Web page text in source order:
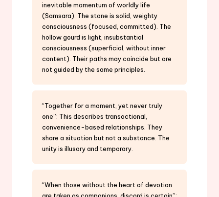
inevitable momentum of worldly life
(Samsara). The stone is solid, weighty
consciousness (focused, committed). The
hollow gourd is light, insubstantial
consciousness (superficial, without inner
content). Their paths may coincide but are
not guided by the same principles.
“Together for a moment, yet never truly
one”: This describes transactional,
convenience-based relationships. They
share a situation but not a substance. The
unity is illusory and temporary.
“When those without the heart of devotion